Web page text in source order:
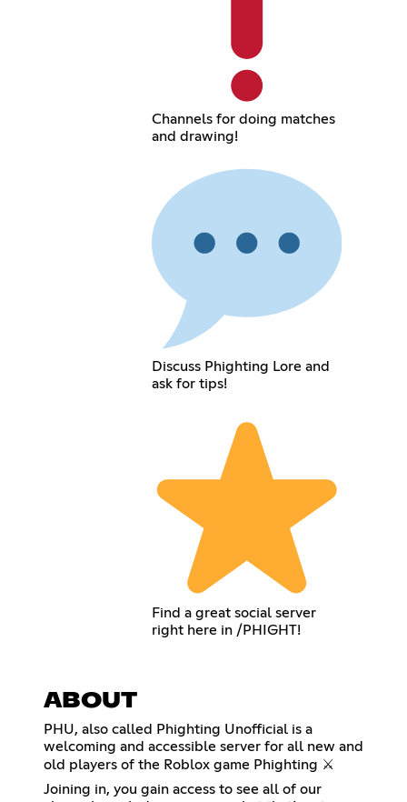
Channels for doing matches
and drawing!
Discuss Phighting Lore and
ask for tips!
Find a great social server
right here in /PHIGHT!
ABOUT
PHU, also called Phighting Unofficial is a
welcoming and accessible server for all new and
old players of the Roblox game Phighting ⚔️
Joining in, you gain access to see all of our